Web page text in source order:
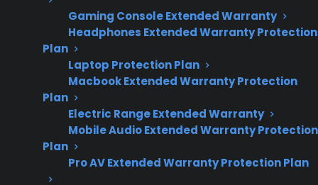
Gaming Console Extended Warranty
Headphones Extended Warranty Protection
Plan
Laptop Protection Plan
Macbook Extended Warranty Protection
Plan
Electric Range Extended Warranty
Mobile Audio Extended Warranty Protection
Plan
Pro AV Extended Warranty Protection Plan
Updated June
2026 – reflects
current smart
appliance repair
costs, technology
trends, and post-
warranty
ownership
concerns.